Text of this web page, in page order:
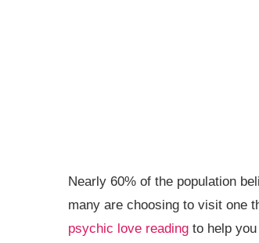
Nearly 60% of the population
many are choosing to visit one
psychic love reading to help